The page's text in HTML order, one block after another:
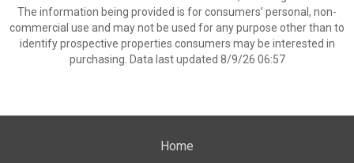
The information being provided is for consumers’ personal, non-
commercial use and may not be used for any purpose other than to
identify prospective properties consumers may be interested in
purchasing. Data last updated 8/9/26 06:57
Home